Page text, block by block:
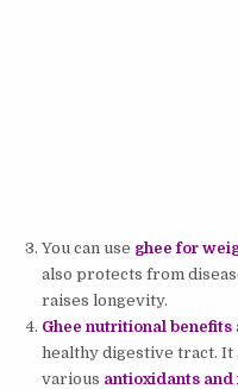
You can use ghee for
also protects from
raises longevity.
Ghee nutritional benefits
healthy digestive tract. It
various antioxidants and